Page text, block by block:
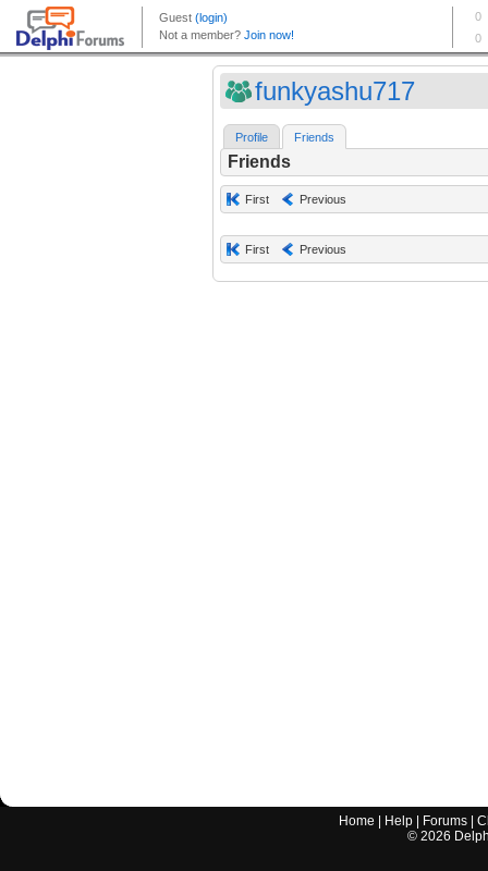
funkyashu717
Profile Friends
Friends
First Previous
First Previous
Home Help Forums |
© 2026